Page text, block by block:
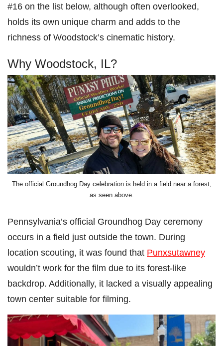
#16 on the list below, although often overlooked,
holds its own unique charm and adds to the
richness of Woodstock’s cinematic history.
Why Woodstock, IL?
The official Groundhog Day celebration is held in a field near a forest,
as seen above.
Pennsylvania’s official Groundhog Day ceremony
occurs in a field just outside the town. During
location scouting, it was found that Punxsutawney
wouldn’t work for the film due to its forest-like
backdrop. Additionally, it lacked a visually appealing
town center suitable for filming.